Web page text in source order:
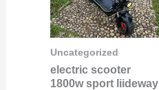
Uncategorized
electric scooter
1800w sport liideway